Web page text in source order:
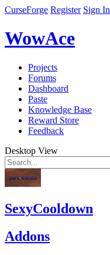
CurseForge Register Sign In
WowAce
Projects
Forums
Dashboard
Paste
Knowledge Base
Reward Store
Feedback
Desktop View
SexyCooldown
Addons